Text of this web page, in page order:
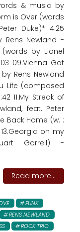
& music by
is Over (words
Duke)* 4:25
Rens Newland -
by Lionel
09.Vienna Got
Rens Newland
Life (composed
11.My Streak of
feat. Peter
Back Home (w. :
on my
Gorrell) -
Read more...
FUNK
RENS NEWLAND
ROCK TRIO